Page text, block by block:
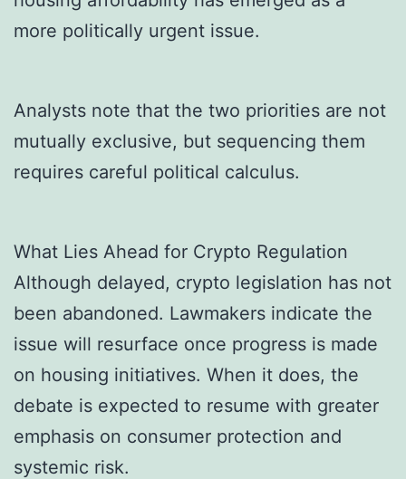
more politically urgent issue.
Analysts note that the two priorities are not
mutually exclusive, but sequencing them
requires careful political calculus.
What Lies Ahead for Crypto Regulation
Although delayed, crypto legislation has not
been abandoned. Lawmakers indicate the
issue will resurface once progress is made
on housing initiatives. When it does, the
debate is expected to resume with greater
emphasis on consumer protection and
systemic risk.